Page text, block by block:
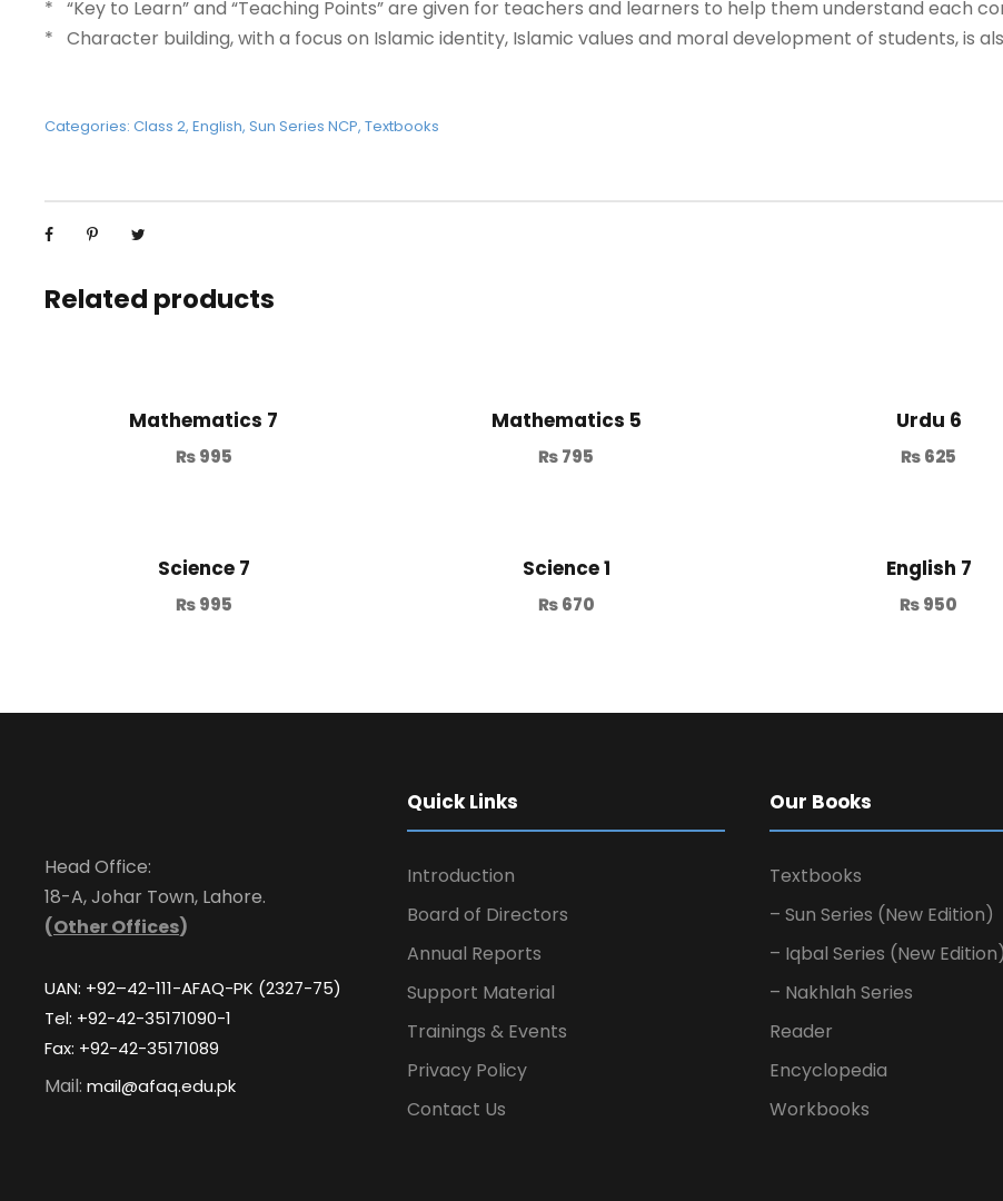
* “Key to Learn” and “Teaching Points” are given for teachers and learners to help them understand each
* Character building, with a focus on Islamic identity, Islamic values and moral development of students, is
Categories: Class 2, English, Sun Series NCP, Textbooks
Related products
Mathematics 7
₨995
Mathematics 5
₨795
Urdu 6
₨625
Science 7
₨995
Science 1
₨670
English 7
₨950
Head Office:
18-A, Johar Town, Lahore.
(Other Offices)
UAN: +92–42-111-AFAQ-PK (2327-75)
Tel: +92-42-35171090-1
Fax: +92-42-35171089
Mail: mail@afaq.edu.pk
Quick Links
Introduction
Board of Directors
Annual Reports
Support Material
Trainings & Events
Privacy Policy
Contact Us
Our Books
Textbooks
– Sun Series (New Edition)
– Iqbal Series (New Edition)
– Nakhlah Series
Reader
Encyclopedia
Workbooks